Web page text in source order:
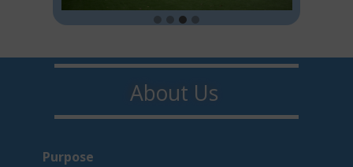
About U​​s
Purpo​s​e